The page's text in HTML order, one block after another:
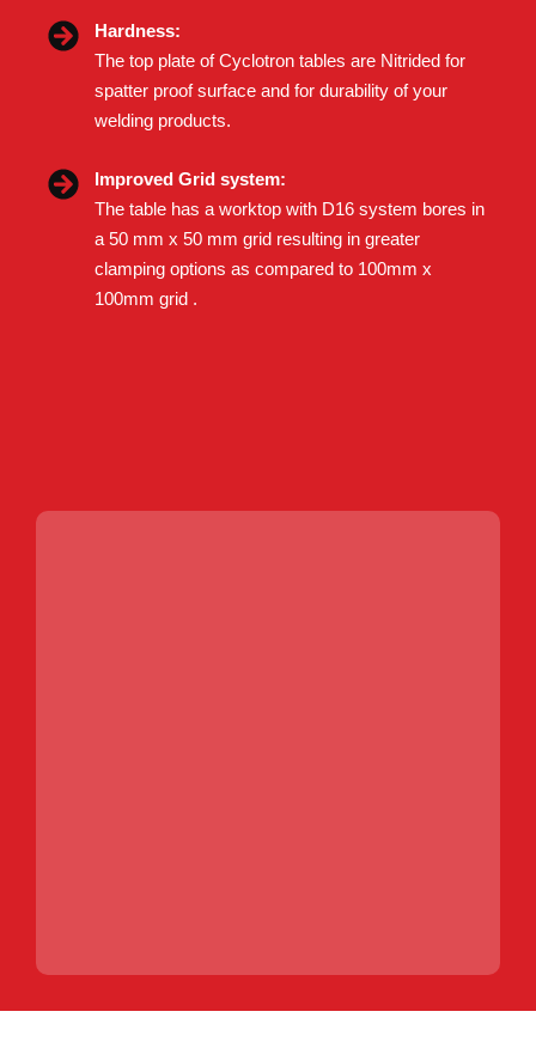
Hardness:
The top plate of Cyclotron tables are Nitrided for
spatter proof surface and for durability of your
welding products.
Improved Grid system:
The table has a worktop with D16 system bores in
a 50 mm x 50 mm grid resulting in greater
clamping options as compared to 100mm x
100mm grid .